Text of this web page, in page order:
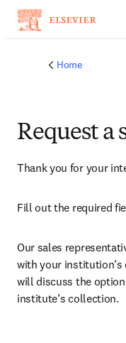
Home
Request a
Thank you for your
Fill out the required
Our sales
with your institution’s
will discuss the
institute’s collection.